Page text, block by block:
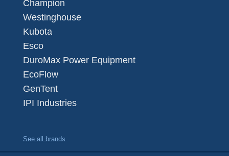
Champion
Westinghouse
Kubota
Esco
DuroMax Power Equipment
EcoFlow
GenTent
IPI Industries
See all brands